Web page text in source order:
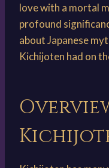
love with a mortal
profound
about Japanese
Kichijoten had on